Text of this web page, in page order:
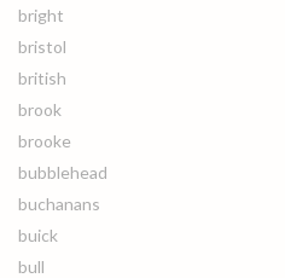
bright
bristol
british
brook
brooke
bubblehead
buchanans
buick
bull